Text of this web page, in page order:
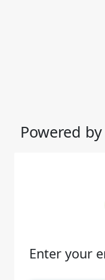
Powered
Enter your